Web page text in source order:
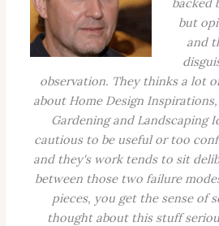
but
and
observation. They thinks a lot
about Home Design
Gardening and Landscaping
cautious to be useful or too
and they's work tends to sit
between those two failure
pieces, you get the sense of
thought about this stuff